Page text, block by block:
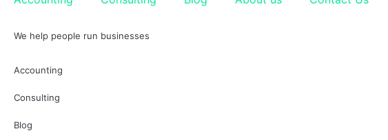
We help people run businesses
Accounting
Consulting
Blog